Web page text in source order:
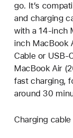
go. It’s
and charging
with a 14-inch
inch MacBook
Cable or USB-
MacBook Air
fast charging,
around 30
Charging